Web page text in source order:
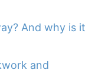
And why is it
and